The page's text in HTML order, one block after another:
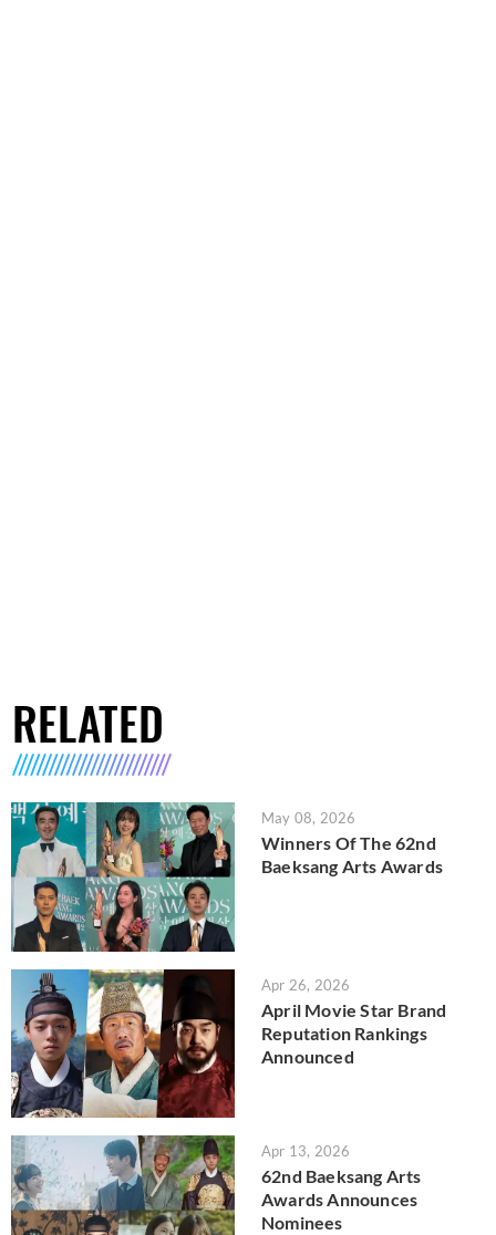
RELATED
May 08, 2026
Winners Of The 62nd
Baeksang Arts Awards
Apr 26, 2026
April Movie Star Brand
Reputation Rankings
Announced
Apr 13, 2026
62nd Baeksang Arts
Awards Announces
Nominees